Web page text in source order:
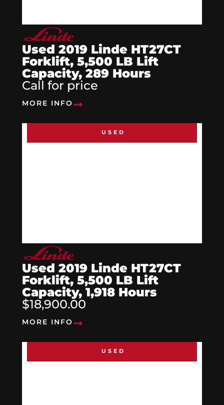
Used 2019 Linde HT27CT
Forklift, 5,500 LB Lift
Capacity, 289 Hours
Call for price
MORE INFO
USED
Used 2019 Linde HT27CT
Forklift, 5,500 LB Lift
Capacity, 1,918 Hours
$18,900.00
MORE INFO
USED